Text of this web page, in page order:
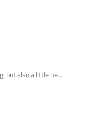
but also a little ne...